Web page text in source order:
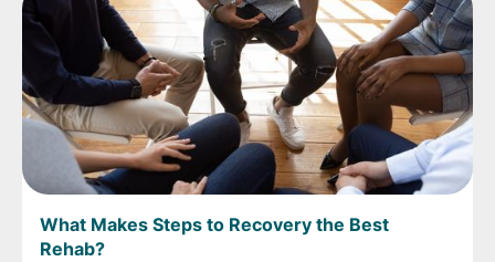
What Makes Steps to Recovery the Best
Rehab?